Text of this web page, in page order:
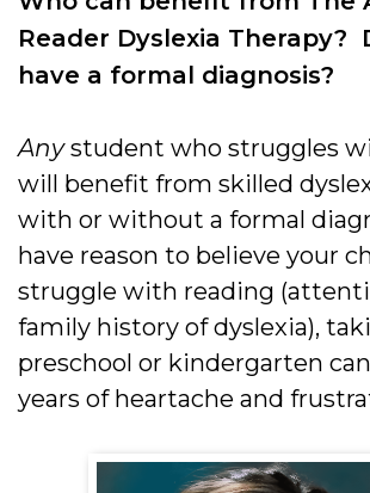
Reader Dyslexia Therapy?
have a formal diagnosis?
Anystudent who struggles
will benefit from skilled
with or without a formal
have reason to believe your
struggle with reading
family history of dyslexia),
preschool or kindergarten
years of heartache and